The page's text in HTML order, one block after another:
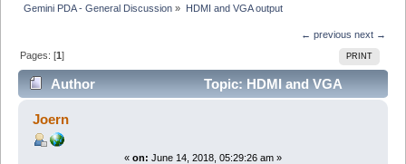
Gemini PDA - General Discussion » HDMI and VGA output
← previous next →
PRINT
Pages: [1]
Author
Topic: HDMI and VGA
output (Read 7827 times)
Joern
« on: June 14, 2018, 05:29:26 am »